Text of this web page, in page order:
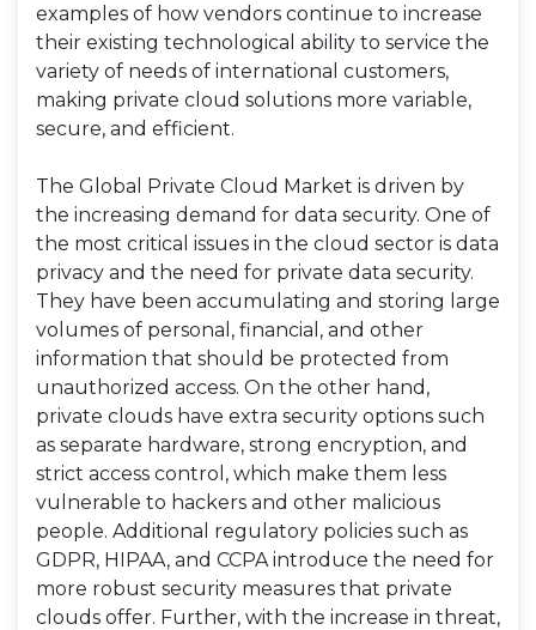
examples of how vendors continue to increase
their existing technological ability to service the
variety of needs of international customers,
making private cloud solutions more variable,
secure, and efficient.
The Global Private Cloud Market is driven by
the increasing demand for data security. One of
the most critical issues in the cloud sector is data
privacy and the need for private data security.
They have been accumulating and storing large
volumes of personal, financial, and other
information that should be protected from
unauthorized access. On the other hand,
private clouds have extra security options such
as separate hardware, strong encryption, and
strict access control, which make them less
vulnerable to hackers and other malicious
people. Additional regulatory policies such as
GDPR, HIPAA, and CCPA introduce the need for
more robust security measures that private
clouds offer. Further, with the increase in threat,